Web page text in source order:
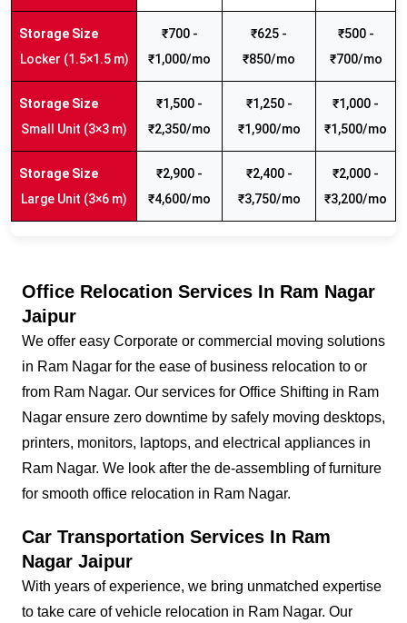
Locker (1.5×1.5 m)
₹700 -
₹1,000/mo
₹625 -
₹850/mo
₹500 -
₹700/mo
Small Unit (3×3 m)
₹1,500 -
₹2,350/mo
₹1,250 -
₹1,900/mo
₹1,000 -
₹1,500/mo
Large Unit (3×6 m)
₹2,900 -
₹4,600/mo
₹2,400 -
₹3,750/mo
₹2,000 -
₹3,200/mo
Office Relocation Services In Ram Nagar
Jaipur
We offer easy Corporate or commercial moving solutions
in Ram Nagar for the ease of business relocation to or
from Ram Nagar. Our services for Office Shifting in Ram
Nagar ensure zero downtime by safely moving desktops,
printers, monitors, laptops, and electrical appliances in
Ram Nagar. We look after the de-assembling of furniture
for smooth office relocation in Ram Nagar.
Car Transportation Services In Ram
Nagar Jaipur
With years of experience, we bring unmatched expertise
to take care of vehicle relocation in Ram Nagar. Our